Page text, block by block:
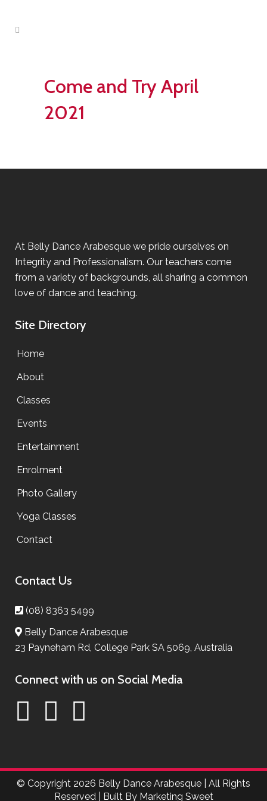
Come and Try April
2021
At Belly Dance Arabesque we pride ourselves on
Integrity and Professionalism. Our teachers come
from a variety of backgrounds, all sharing a common
love of dance and teaching.
Site Directory
Home
About
Classes
Events
Entertainment
Enrolment
Photo Gallery
Yoga Classes
Contact
Contact Us
(08) 8363 5499
Belly Dance Arabesque
23 Payneham Rd, College Park SA 5069, Australia
Connect with us on Social Media
© Copyright 2026 Belly Dance Arabesque | All Rights
Reserved | Built By Marketing Sweet